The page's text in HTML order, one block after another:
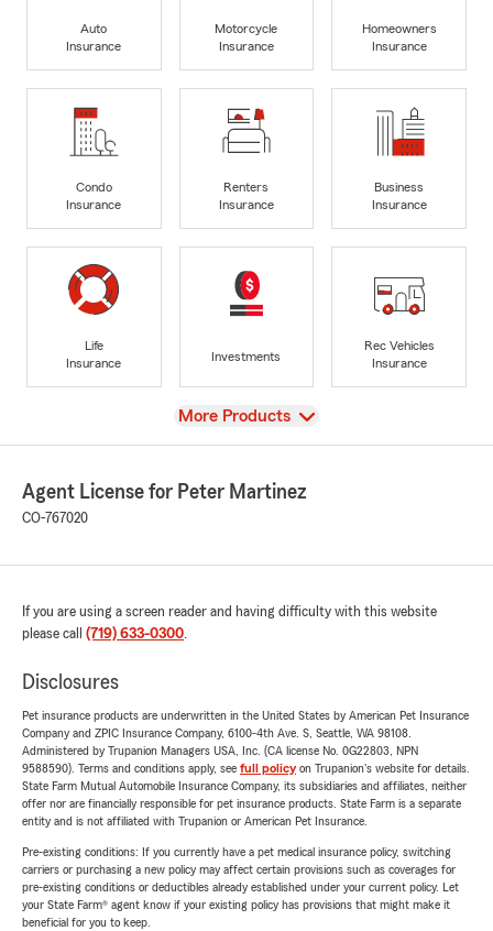
Auto
Insurance
Motorcycle
Insurance
Homeowners
Insurance
Condo
Insurance
Renters
Insurance
Business
Insurance
Life
Insurance
Investments
Rec Vehicles
Insurance
View
More Products
Agent License for Peter Martinez
CO-767020
If you are using a screen reader and having difficulty with this website
please call (719) 633-0300.
Disclosures
Pet insurance products are underwritten in the United States by American Pet Insurance
Company and ZPIC Insurance Company, 6100-4th Ave. S, Seattle, WA 98108.
Administered by Trupanion Managers USA, Inc. (CA license No. 0G22803, NPN
9588590). Terms and conditions apply, see full policyon Trupanion's website for details.
State Farm Mutual Automobile Insurance Company, its subsidiaries and affiliates, neither
offer nor are financially responsible for pet insurance products. State Farm is a separate
entity and is not affiliated with Trupanion or American Pet Insurance.
Pre-existing conditions: If you currently have a pet medical insurance policy, switching
carriers or purchasing a new policy may affect certain provisions such as coverages for
pre-existing conditions or deductibles already established under your current policy. Let
your State Farm® agent know if your existing policy has provisions that might make it
beneficial for you to keep.